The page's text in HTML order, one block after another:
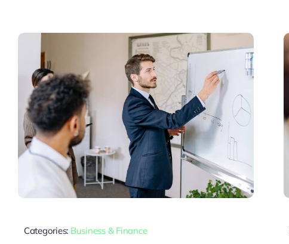
Categories: Business & Finance